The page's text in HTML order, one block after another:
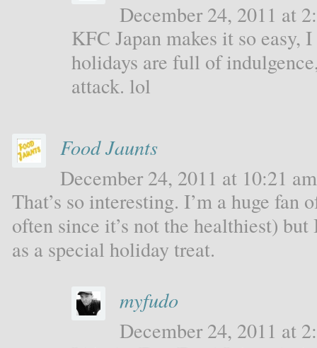
December 24, 2011 at
KFC Japan makes it so easy,
holidays are full of
attack. lol
Food Jaunts
December 24, 2011 at 10:21
That’s so interesting. I’m a huge fan
often since it’s not the healthiest)
as a special holiday treat.
myfudo
December 24, 2011 at